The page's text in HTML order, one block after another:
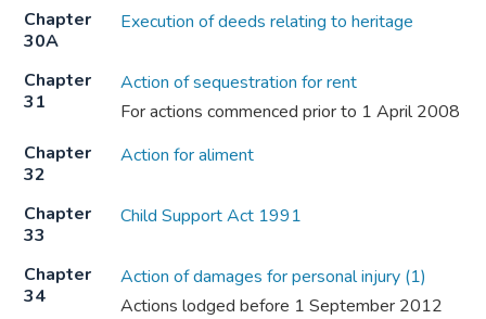
Chapter
30A
Execution of deeds relating to heritage
Chapter
31
Action of sequestration for rent
For actions commenced prior to 1 April 2008
Chapter
32
Action for aliment
Chapter
33
Child Support Act 1991
Chapter
34
Action of damages for personal injury (1)
Actions lodged before 1 September 2012